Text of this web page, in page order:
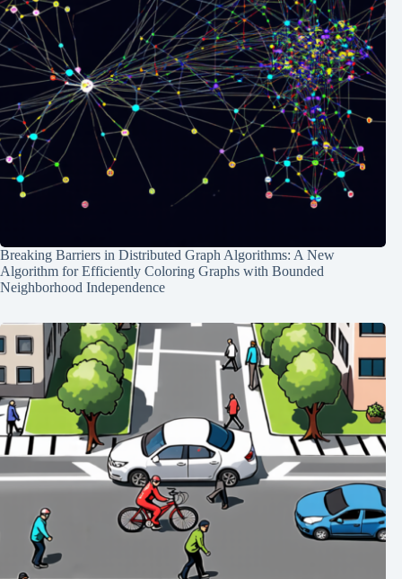
Breaking Barriers in Distributed Graph Algorithms: A New
Algorithm for Efficiently Coloring Graphs with Bounded
Neighborhood Independence